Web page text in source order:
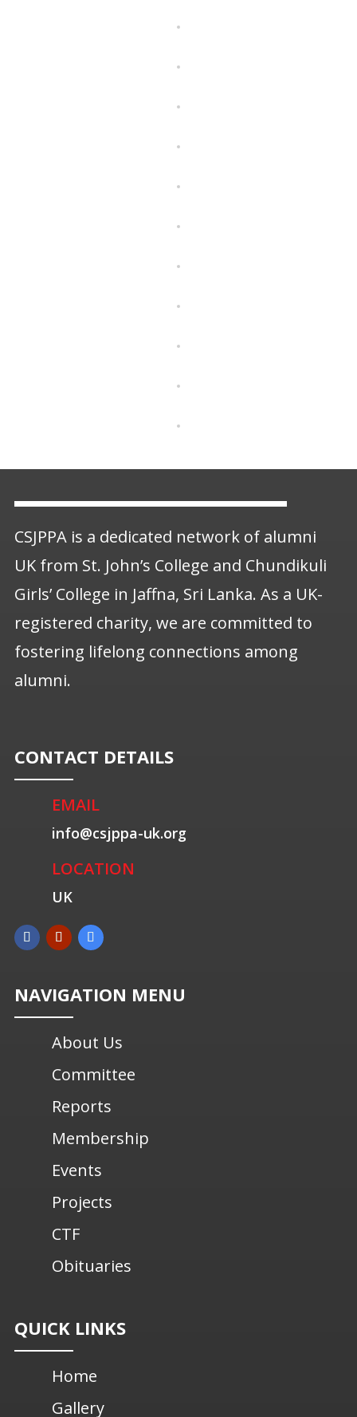
CSJPPA is a dedicated network of alumni
UK from St. John’s College and Chundikuli
Girls’ College in Jaffna, Sri Lanka. As a UK-
registered charity, we are committed to
fostering lifelong connections among
alumni.
CONTACT DETAILS
EMAIL
info@csjppa-uk.org
LOCATION
UK
NAVIGATION MENU
About Us
Committee
Reports
Membership
Events
Projects
CTF
Obituaries
QUICK LINKS
Home
Gallery